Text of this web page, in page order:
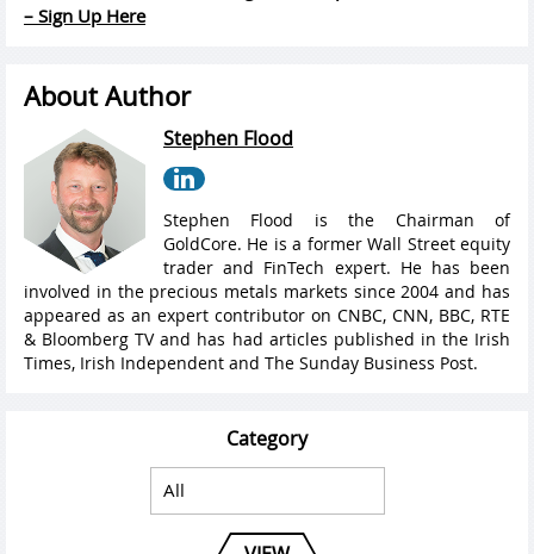
– Sign Up Here
About Author
Stephen Flood
Stephen Flood is the Chairman of
GoldCore. He is a former Wall Street equity
trader and FinTech expert. He has been
involved in the precious metals markets since 2004 and has
appeared as an expert contributor on CNBC, CNN, BBC, RTE
& Bloomberg TV and has had articles published in the Irish
Times, Irish Independent and The Sunday Business Post.
Category